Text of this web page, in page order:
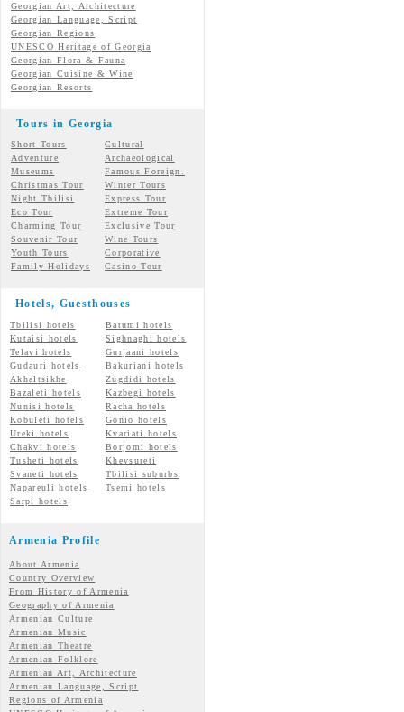
Georgian Art, Architecture
Georgian Language, Script
Georgian Regions
UNESCO Heritage of Georgia
Georgian Flora & Fauna
Georgian Cuisine & Wine
Georgian Resorts
Tours in Georgia
Short Tours
Cultural
Adventure
Archaeological
Museums
Famous Foreign.
Christmas Tour
Winter Tours
Night Tbilisi
Express Tour
Eco Tour
Extreme Tour
Charming Tour
Exclusive Tour
Souvenir Tour
Wine Tours
Youth Tours
Corporative
Family Holidays
Casino Tour
Hotels, Guesthouses
Tbilisi hotels
Batumi hotels
Kutaisi hotels
Sighnaghi hotels
Telavi hotels
Gurjaani hotels
Gudauri hotels
Bakuriani hotels
Akhaltsikhe
Zugdidi hotels
Bazaleti hotels
Kazbegi hotels
Nunisi hotels
Racha hotels
Kobuleti hotels
Gonio hotels
Ureki hotels
Kvariati hotels
Chakvi hotels
Borjomi hotels
Tusheti hotels
Khevsureti
Svaneti hotels
Tbilisi suburbs
Napareuli hotels
Tsemi hotels
Sarpi hotels
Armenia Profile
About Armenia
Country Overview
From History of Armenia
Geography of Armenia
Armenian Culture
Armenian Music
Armenian Theatre
Armenian Folklore
Armenian Art, Architecture
Armenian Language, Script
Regions of Armenia